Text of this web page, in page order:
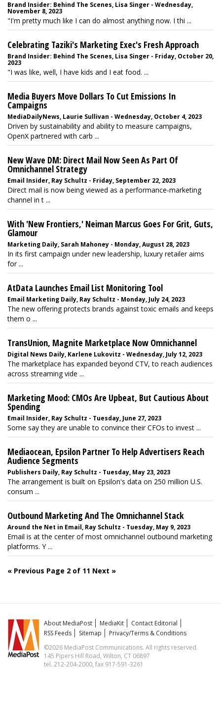
Brand Insider: Behind The Scenes, Lisa Singer - Wednesday,
November 8, 2023
"I'm pretty much like I can do almost anything now. I thi ...
Celebrating Taziki's Marketing Exec's Fresh Approach
Brand Insider: Behind The Scenes, Lisa Singer - Friday, October 20,
2023
"I was like, well, I have kids and I eat food. ...
Media Buyers Move Dollars To Cut Emissions In
Campaigns
MediaDailyNews, Laurie Sullivan - Wednesday, October 4, 2023
Driven by sustainability and ability to measure campaigns,
OpenX partnered with carb ...
New Wave DM: Direct Mail Now Seen As Part Of
Omnichannel Strategy
Email Insider, Ray Schultz - Friday, September 22, 2023
Direct mail is now being viewed as a performance-marketing
channel in t ...
With 'New Frontiers,' Neiman Marcus Goes For Grit, Guts,
Glamour
Marketing Daily, Sarah Mahoney - Monday, August 28, 2023
In its first campaign under new leadership, luxury retailer aims
for ...
AtData Launches Email List Monitoring Tool
Email Marketing Daily, Ray Schultz - Monday, July 24, 2023
The new offering protects brands against toxic emails and keeps
them o ...
TransUnion, Magnite Marketplace Now Omnichannel
Digital News Daily, Karlene Lukovitz - Wednesday, July 12, 2023
The marketplace has expanded beyond CTV, to reach audiences
across streaming vide ...
Marketing Mood: CMOs Are Upbeat, But Cautious About
Spending
Email Insider, Ray Schultz - Tuesday, June 27, 2023
Some say they are unable to convince their CFOs to invest ...
Mediaocean, Epsilon Partner To Help Advertisers Reach
Audience Segments
Publishers Daily, Ray Schultz - Tuesday, May 23, 2023
The arrangement is built on Epsilon's data on 250 million U.S.
consum ...
Outbound Marketing And The Omnichannel Stack
Around the Net in Email, Ray Schultz - Tuesday, May 9, 2023
Email is at the center of most omnichannel outbound marketing
platforms. Y ...
« Previous Page 2 of 11 Next »
About MediaPost MediaKit
Contact Editorial
RSS Feeds
Sitemap
Privacy/Terms & Conditions
©2026 MediaPost Communications. All rights reserved.
145 Pipers Hill Road, Wilton, CT 06897
tel. 212-204-2000, fax 917-591-3261